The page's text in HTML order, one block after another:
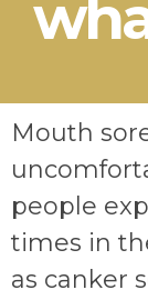
Mouth
people
times in
as canker